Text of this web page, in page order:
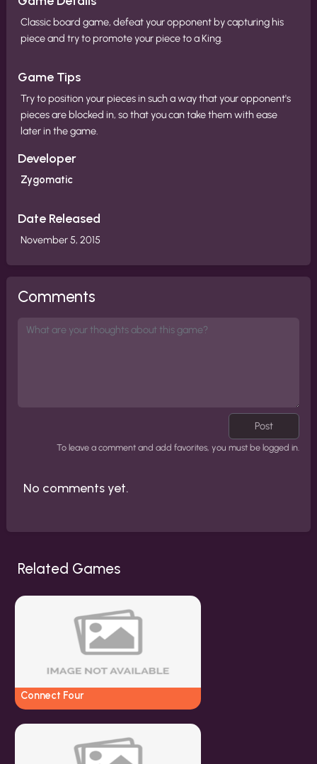
Classic board game, defeat your opponent by capturing his
piece and try to promote your piece to a King.
Game Tips
Try to position your pieces in such a way that your opponent's
pieces are blocked in, so that you can take them with ease
later in the game.
Developer
Zygomatic
Date Released
November 5, 2015
Comments
Post
To leave a comment and add favorites, you must be logged in.
No comments yet.
Related Games
Connect Four